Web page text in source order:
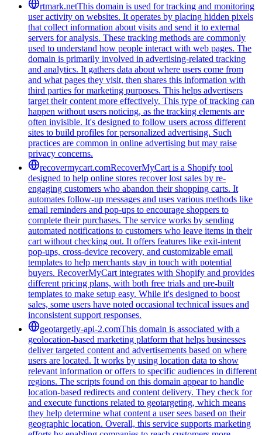
rtmark.netThis domain is used for tracking and monitoring
user activity on websites. It operates by placing hidden pixels
that collect information about visits and send it to external
servers for analysis. These tracking methods are commonly
used to understand how people interact with web pages. The
domain is primarily involved in advertising-related tracking
and analytics. It gathers data about where users come from
and what pages they visit, then shares this information with
third parties for marketing purposes. This helps advertisers
target their content more effectively. This type of tracking can
happen without users noticing, as the tracking elements are
often invisible. It's designed to follow users across different
sites to build profiles for personalized advertising. Such
practices are common in online advertising but may raise
privacy concerns.
recovermycart.comRecoverMyCart is a Shopify tool
designed to help online stores recover lost sales by re-
engaging customers who abandon their shopping carts. It
automates follow-up messages and uses various methods like
email reminders and pop-ups to encourage shoppers to
complete their purchases. The service works by sending
automated notifications to customers who leave items in their
cart without checking out. It offers features like exit-intent
pop-ups, cross-device recovery, and customizable email
templates to help merchants stay in touch with potential
buyers. RecoverMyCart integrates with Shopify and provides
different pricing plans, with both free trials and pre-built
templates to make setup easy. While it's designed to boost
sales, some users have noted occasional technical issues and
inconsistent support responses.
geotargetly-api-2.comThis domain is associated with a
geolocation-based marketing platform that helps businesses
deliver targeted content and advertisements based on where
users are located. It works by using location data to show
relevant information or offers to specific audiences in different
regions. The scripts found on this domain appear to handle
location-based redirects and content delivery. They check for
and execute functions related to geotargeting, which means
they help determine what content a user sees based on their
geographic location. Overall, this service supports marketing